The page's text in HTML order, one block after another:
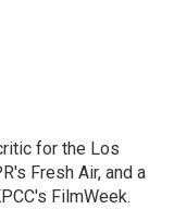
for the Los
Fresh Air, and a
FilmWeek.